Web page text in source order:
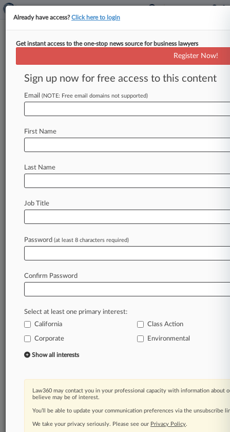
Costco Sued Over PFAS In
Kirkland Brand Baby Wipes
By Jonathan Capriel ( June 21, 2024, 5:50 PM
EDT) -- Costco is facing a proposed class action
levelsof
Law360 is on it, so you are, too.
of fast-moving legal issues, trends and
developments so you can act with speed and
confidence. Over 200 articles are published
daily across more than 60 topics, industries,
A Law360 subscription includes features such
as
Expert analysis
Advanced search
Judge information
Real-time alerts
450K+ searchable archived articles
And more!
Already have access?Click here to login
Get instant access to the one-stop news source for business lawyers
Register Now!
Sign up now for free access to this content
Email (NOTE: Free email domains not supported)
First Name
Last Name
Job Title
Password (at least 8 characters required)
Confirm Password
Select at least one primary interest:
California
Class Action
Corporate Environmental
Show all interests
Law360 may contact you in your professional capacity with information about
believe may be of interest.
You’ll be able to update your communication preferences via the unsubscribe
We take your privacy seriously. Please see our Privacy Policy.